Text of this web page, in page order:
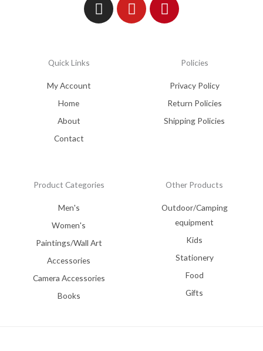
Quick Links
My Account
Home
About
Contact
Policies
Privacy Policy
Return Policies
Shipping Policies
Product Categories
Men's
Women's
Paintings/Wall Art
Accessories
Camera Accessories
Books
Other Products
Outdoor/Camping
equipment
Kids
Stationery
Food
Gifts